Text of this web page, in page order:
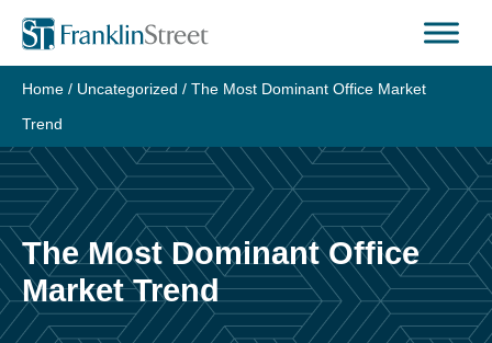
Skip
content
Home / Uncategorized / The Most Dominant Office Market
Trend
The Most Dominant Office
Market Trend